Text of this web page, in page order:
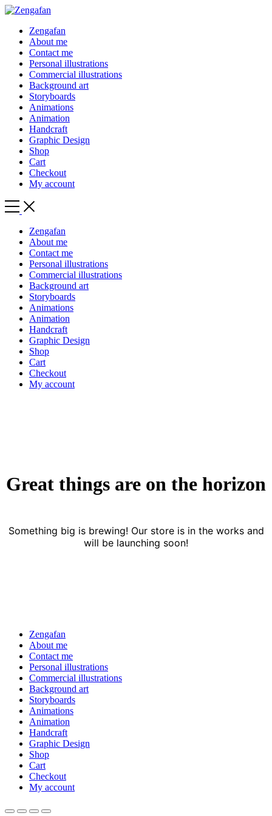
Zengafan
About me
Contact me
Personal illustrations
Commercial illustrations
Background art
Storyboards
Animations
Animation
Handcraft
Graphic Design
Shop
Cart
Checkout
My account
Toggle
Side
Zengafan
About me
Contact me
Personal illustrations
Commercial illustrations
Background art
Storyboards
Animations
Animation
Handcraft
Graphic Design
Shop
Cart
Checkout
My account
Great things are on the horizon
Something big is brewing! Our store is in the works and
will be launching soon!
Zengafan
About me
Contact me
Personal illustrations
Commercial illustrations
Background art
Storyboards
Animations
Animation
Handcraft
Graphic Design
Shop
Cart
Checkout
My account